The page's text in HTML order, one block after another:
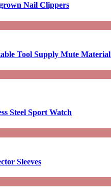
Nail Clippers
Tool Supply Mute
Steel Sport Watch
Sleeves